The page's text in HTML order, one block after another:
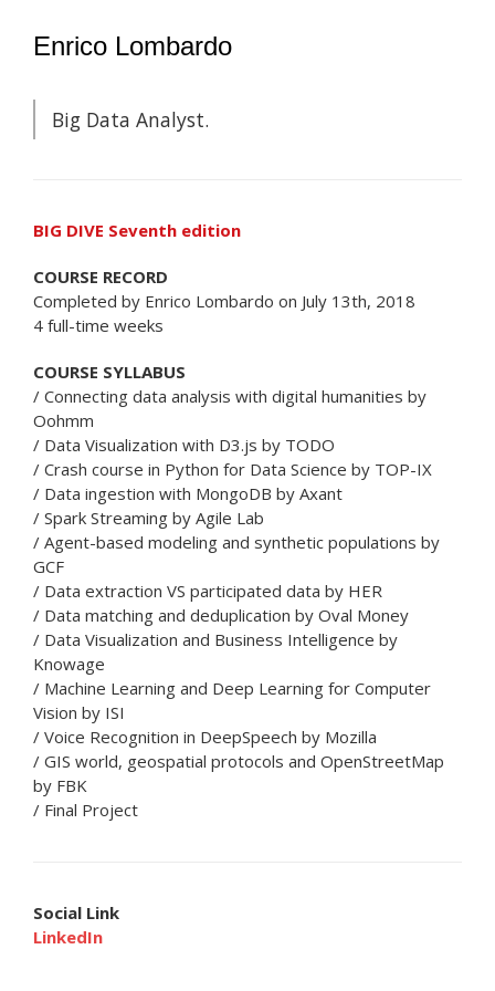
Enrico Lombardo
Big Data Analyst.
BIG DIVE Seventh edition
COURSE RECORD
Completed by Enrico Lombardo on July 13th, 2018
4 full-time weeks
COURSE SYLLABUS
/ Connecting data analysis with digital humanities by
Oohmm
/ Data Visualization with D3.js by TODO
/ Crash course in Python for Data Science by TOP-IX
/ Data ingestion with MongoDB by Axant
/ Spark Streaming by Agile Lab
/ Agent-based modeling and synthetic populations by
GCF
/ Data extraction VS participated data by HER
/ Data matching and deduplication by Oval Money
/ Data Visualization and Business Intelligence by
Knowage
/ Machine Learning and Deep Learning for Computer
Vision by ISI
/ Voice Recognition in DeepSpeech by Mozilla
/ GIS world, geospatial protocols and OpenStreetMap
by FBK
/ Final Project
Social Link
LinkedIn